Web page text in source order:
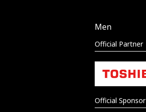
Men
Official Partner
Official Sponsor